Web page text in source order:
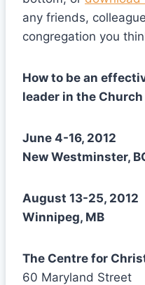
any friends,
congregation you
How to be an
leader in the Church
June 4-16, 2012
New Westminster,
August 13-25, 2012
Winnipeg, MB
The Centre for
60 Maryland Street